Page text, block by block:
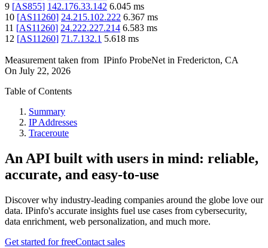
9 [AS855] 142.176.33.142 6.045 ms
10 [AS11260] 24.215.102.222 6.367 ms
11 [AS11260] 24.222.227.214 6.583 ms
12 [AS11260] 71.7.132.1 5.618 ms
Measurement taken from IPinfo ProbeNet in Fredericton, CA
On July 22, 2026
Table of Contents
Summary
IP Addresses
Traceroute
An API built with users in mind: reliable,
accurate, and easy-to-use
Discover why industry-leading companies around the globe love our
data. IPinfo's accurate insights fuel use cases from cybersecurity,
data enrichment, web personalization, and much more.
Get started for freeContact sales